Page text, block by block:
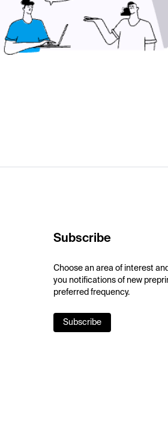
Subscribe
Choose an area of interest
you notifications of new
preferred frequency.
Subscribe